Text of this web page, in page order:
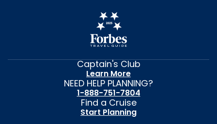
Captain's Club
Learn More
NEED HELP PLANNING?
1-888-751-7804
Find a Cruise
Start Planning